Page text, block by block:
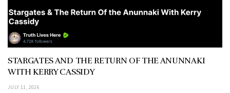
STARGATES AND THE RETURN OF THE ANUNNAKI
WITH KERRY CASSIDY
JULY 11, 2026